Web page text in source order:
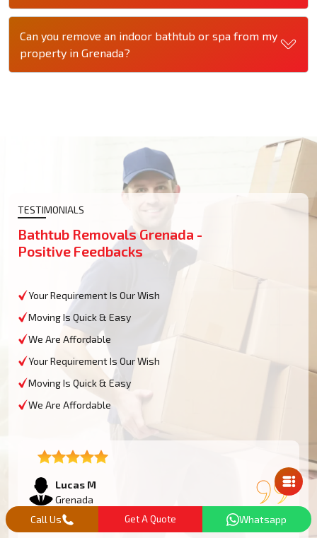
Can you remove an indoor bathtub or spa from my
property in Grenada?
TESTIMONIALS
Bathtub Removals Grenada -
Positive Feedbacks
Your Requirement Is Our Wish
Moving Is Quick & Easy
We Are Affordable
Your Requirement Is Our Wish
Moving Is Quick & Easy
We Are Affordable
Lucas M
Grenada
We had an oversized bathtub that needed some work
Mail Us
Call Us Get A Quote Whatsapp